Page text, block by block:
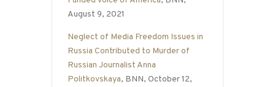
August 9, 2021
Neglect of Media Freedom Issues in
Russia Contributed to Murder of
Russian Journalist Anna
Politkovskaya, BNN, October 12,